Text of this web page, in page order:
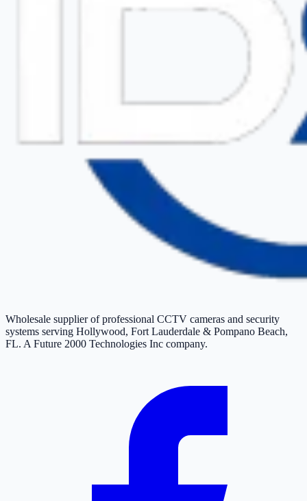
Wholesale supplier of professional CCTV cameras and security
systems serving Hollywood, Fort Lauderdale & Pompano Beach,
FL. A Future 2000 Technologies Inc company.